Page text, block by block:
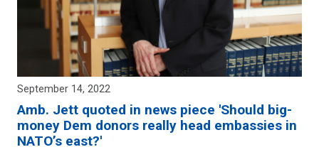
September 14, 2022
Amb. Jett quoted in news piece 'Should big-
money Dem donors really head embassies in
NATO’s east?'